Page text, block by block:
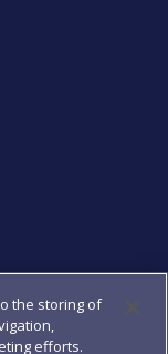
the storing of
efforts.